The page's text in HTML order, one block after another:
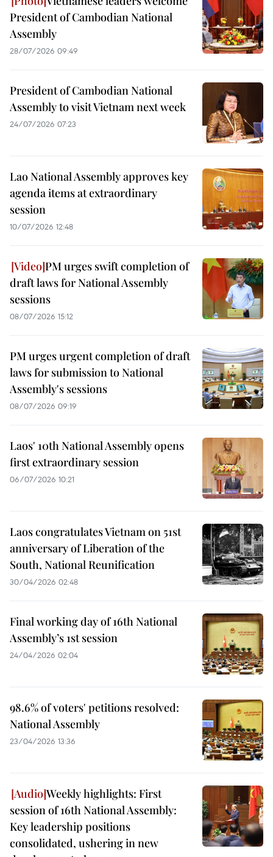
President of Cambodian National
Assembly
28/07/2026 09:49
President of Cambodian National
Assembly to visit Vietnam next week
24/07/2026 07:23
Lao National Assembly approves key
agenda items at extraordinary
session
10/07/2026 12:48
PM urges swift completion of
draft laws for National Assembly
sessions
08/07/2026 15:12
PM urges urgent completion of draft
laws for submission to National
Assembly's sessions
08/07/2026 09:19
Laos' 10th National Assembly opens
first extraordinary session
06/07/2026 10:21
Laos congratulates Vietnam on 51st
anniversary of Liberation of the
South, National Reunification
30/04/2026 02:48
Final working day of 16th National
Assembly’s 1st session
24/04/2026 02:04
98.6% of voters' petitions resolved:
National Assembly
23/04/2026 13:36
Weekly highlights: First
session of 16th National Assembly:
Key leadership positions
consolidated, ushering in new